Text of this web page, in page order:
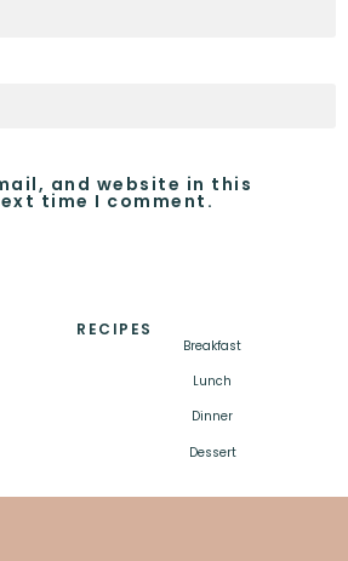
and website in this
time I comment.
RECIPES
Breakfast
Lunch
Dinner
Dessert